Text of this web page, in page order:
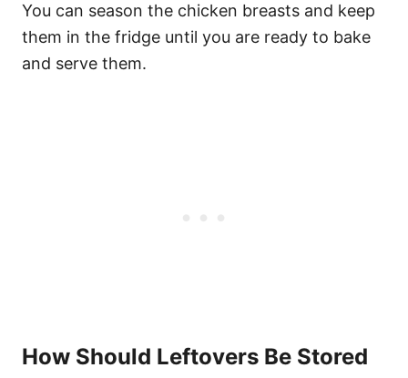
You can season the chicken breasts and keep
them in the fridge until you are ready to bake
and serve them.
How Should Leftovers Be Stored